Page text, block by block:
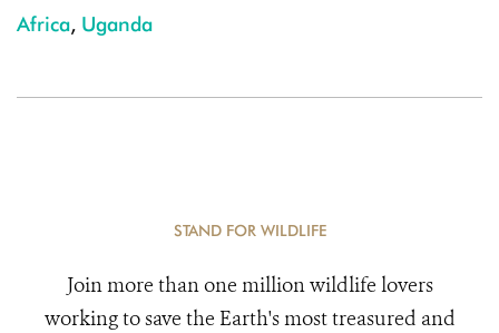
Africa, Uganda
STAND FOR WILDLIFE
Join more than one million wildlife lovers
working to save the Earth's most treasured and